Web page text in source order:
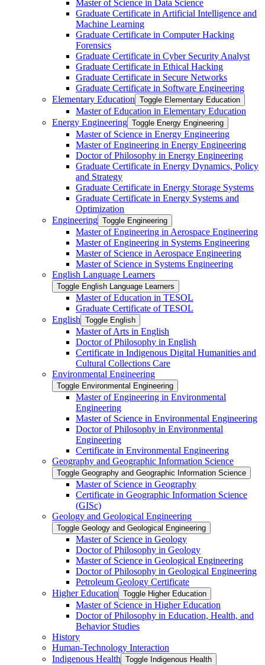
Master of Science in Data Science
Graduate Certificate in Artificial Intelligence and
Machine Learning
Graduate Certificate in Computer Hacking
Forensics
Graduate Certificate in Cyber Security Analyst
Graduate Certificate in Ethical Hacking
Graduate Certificate in Secure Networks
Graduate Certificate in Software Engineering
Elementary Education Toggle Elementary Education
Master of Education in Elementary Education
Energy Engineering Toggle Energy Engineering
Master of Science in Energy Engineering
Master of Engineering in Energy Engineering
Doctor of Philosophy in Energy Engineering
Graduate Certificate in Energy Dynamics, Policy
and Strategy
Graduate Certificate in Energy Storage Systems
Graduate Certificate in Energy Systems and
Optimization
Engineering Toggle Engineering
Master of Engineering in Aerospace Engineering
Master of Engineering in Systems Engineering
Master of Science in Aerospace Engineering
Master of Science in Systems Engineering
English Language Learners
Toggle English Language Learners
Master of Education in TESOL
Graduate Certificate of TESOL
English Toggle English
Master of Arts in English
Doctor of Philosophy in English
Certificate in Indigenous Digital Humanities and
Cultural Collections Care
Environmental Engineering
Toggle Environmental Engineering
Master of Engineering in Environmental
Engineering
Master of Science in Environmental Engineering
Doctor of Philosophy in Environmental
Engineering
Certificate in Environmental Engineering
Geography and Geographic Information Science
Toggle Geography and Geographic Information Science
Master of Science in Geography
Certificate in Geographic Information Science
(GISc)
Geology and Geological Engineering
Toggle Geology and Geological Engineering
Master of Science in Geology
Doctor of Philosophy in Geology
Master of Science in Geological Engineering
Doctor of Philosophy in Geological Engineering
Petroleum Geology Certificate
Higher Education Toggle Higher Education
Master of Science in Higher Education
Doctor of Philosophy in Education, Health, and
Behavior Studies
History
Human-​Technology Interaction
Indigenous Health Toggle Indigenous Health